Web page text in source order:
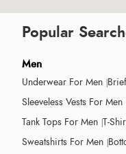
Popular
Men
Underwear For Men
Sleeveless Vests For Men
Tank Tops For Men T-
Sweatshirts For Men